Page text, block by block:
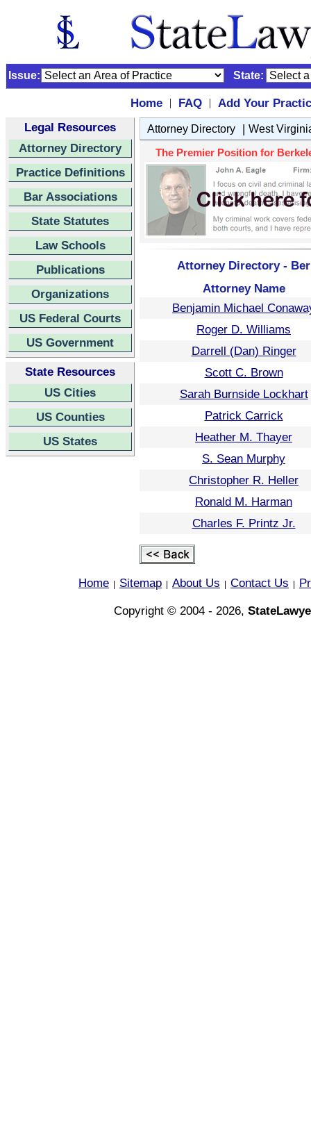
Issue: State:
Home | FAQ |
Add Your
Legal Resources
Attorney Directory
Practice Definitions
Bar Associations
State Statutes
Law Schools
Publications
Organizations
US Federal Courts
US Government
State Resources
US Cities
US Counties
US States
Attorney Directory | West
The Premier Position for
Attorney Directory -
Attorney Name
Benjamin Michael
Roger D. Williams
Darrell (Dan) Ringer
Scott C. Brown
Sarah Burnside Lockhart
Patrick Carrick
Heather M. Thayer
S. Sean Murphy
Christopher R. Heller
Ronald M. Harman
Charles F. Printz Jr.
Home Sitemap About Us Contact Us
Copyright © 2004 - 2026,